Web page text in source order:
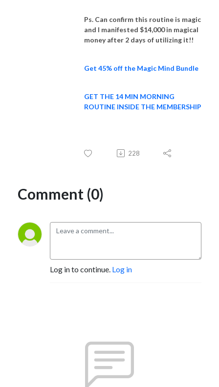
Ps. Can confirm this routine is magic
and I manifested $14,000 in magical
money after 2 days of utilizing it!!
Get 45% off the Magic Mind Bundle
GET THE 14 MIN MORNING
ROUTINE INSIDE THE MEMBERSHIP
228
Comment (0)
Log in to continue. Log in